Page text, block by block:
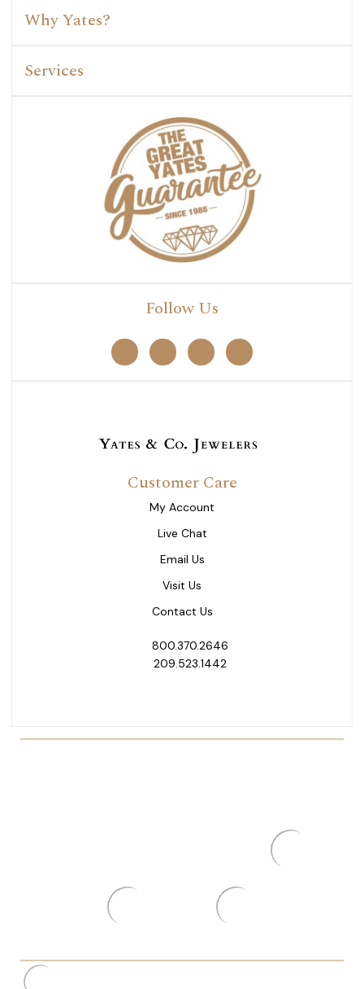
Why Yates?
Services
Follow Us
Customer Care
My Account
Live Chat
Email Us
Visit Us
Contact Us
800.370.2646
209.523.1442